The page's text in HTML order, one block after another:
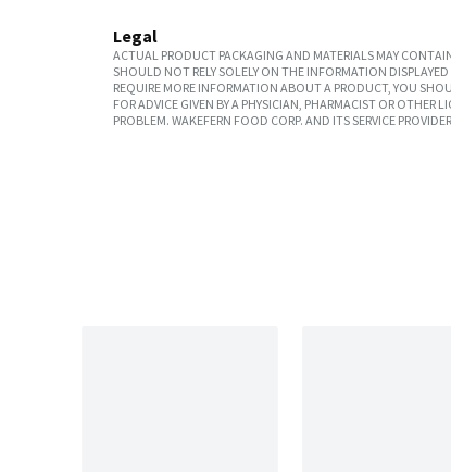
Legal
ACTUAL PRODUCT PACKAGING AND MATERIALS MAY
SHOULD NOT RELY SOLELY ON THE INFORMATION
REQUIRE MORE INFORMATION ABOUT A PRODUCT, YOU
FOR ADVICE GIVEN BY A PHYSICIAN, PHARMACIST OR
PROBLEM. WAKEFERN FOOD CORP. AND ITS SERVICE